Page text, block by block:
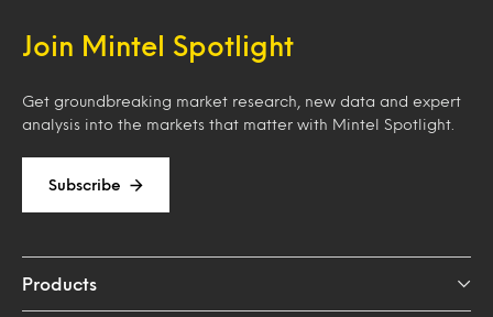
Join Mintel Spotlight
Get groundbreaking market research, new data and expert
analysis into the markets that matter with Mintel Spotlight.
Subscribe
Products